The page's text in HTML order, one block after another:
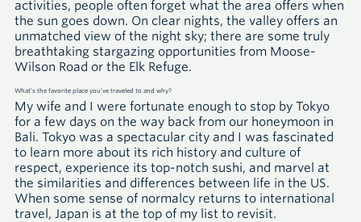
activities, people often forget what the area offers when
the sun goes down. On clear nights, the valley offers an
unmatched view of the night sky; there are some truly
breathtaking stargazing opportunities from Moose-
Wilson Road or the Elk Refuge.
What’s the favorite place you’ve traveled to and why?
My wife and I were fortunate enough to stop by Tokyo
for a few days on the way back from our honeymoon in
Bali. Tokyo was a spectacular city and I was fascinated
to learn more about its rich history and culture of
respect, experience its top-notch sushi, and marvel at
the similarities and differences between life in the US.
When some sense of normalcy returns to international
travel, Japan is at the top of my list to revisit.